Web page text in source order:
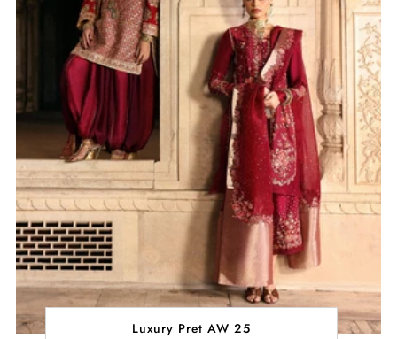
Luxury Pret AW 25